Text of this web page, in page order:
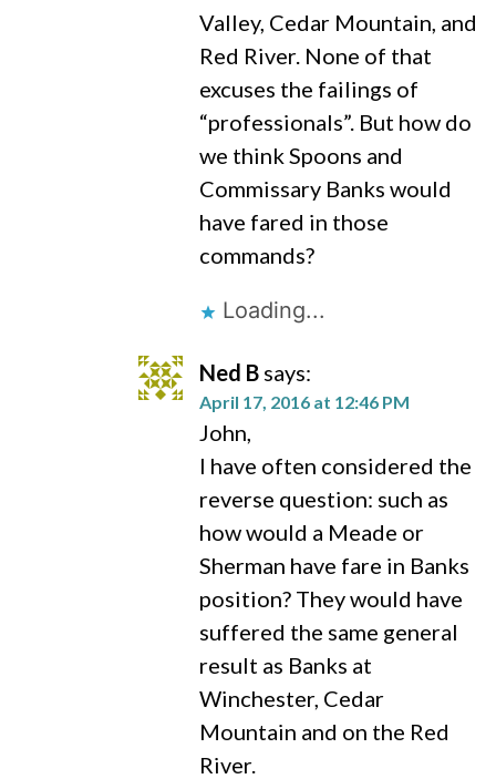
Valley, Cedar Mountain, and
Red River. None of that
excuses the failings of
“professionals”. But how do
we think Spoons and
Commissary Banks would
have fared in those
commands?
Loading...
Ned B says:
April 17, 2016 at 12:46 PM
John,
I have often considered the
reverse question: such as
how would a Meade or
Sherman have fare in Banks
position? They would have
suffered the same general
result as Banks at
Winchester, Cedar
Mountain and on the Red
River.